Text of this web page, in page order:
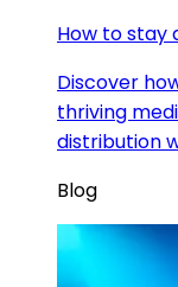
How to stay
Discover
thriving
distribution
Blog